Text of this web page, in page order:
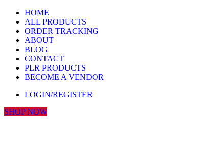
HOME
ALL PRODUCTS
ORDER TRACKING
ABOUT
BLOG
CONTACT
PLR PRODUCTS
BECOME A VENDOR
LOGIN/REGISTER
SHOP NOW